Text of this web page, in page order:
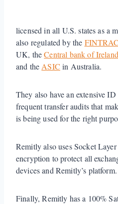
licensed in all U.S. states as a
also regulated by the FINTRAC
UK, theCentral bank of Ireland
and the ASIC in Australia.
They also have an extensive
frequent transfer audits that
is being used for the right
Remitly also uses Socket
encryption to protect all
devices and Remitly’s platform.
Finally, Remitly has a 100%